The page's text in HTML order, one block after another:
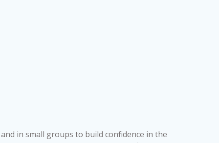
in small groups to build confidence in the